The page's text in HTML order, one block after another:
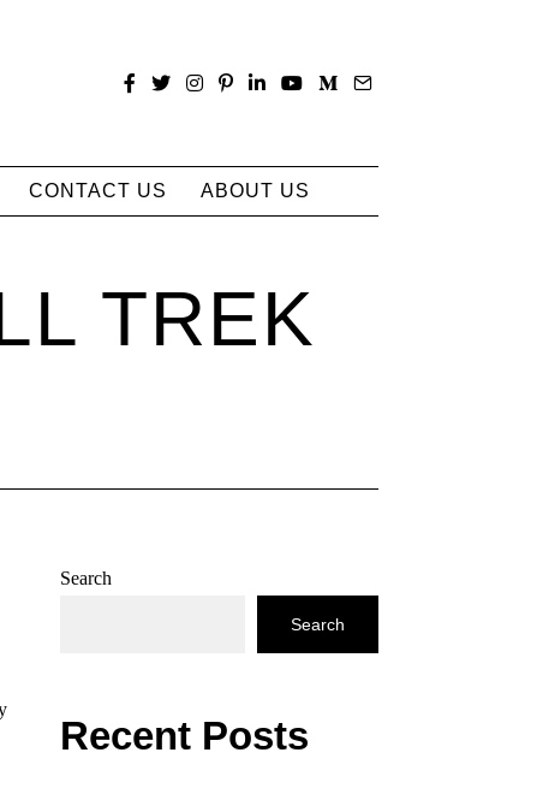
CONTACT US ABOUT US
TREK
Search
Search
Recent Posts